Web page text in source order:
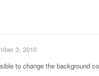
3, 2010
to change the background